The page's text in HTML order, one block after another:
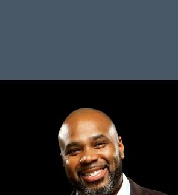
HEIGHT
5'11.5"